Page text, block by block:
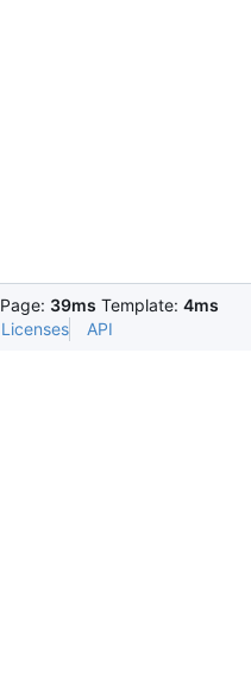
Page: 39ms Template: 4ms
Licenses API